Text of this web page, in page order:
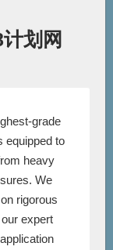
划网
grade
equipped to
heavy
We
rigorous
expert